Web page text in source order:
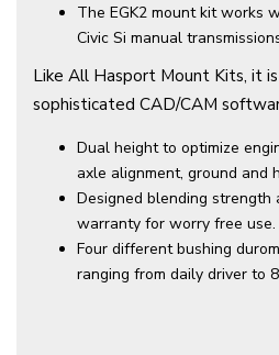
The EGK2 mount kit works
Civic Si manual
Like All Hasport Mount Kits, it
sophisticated CAD/CAM
Dual height to optimize
axle alignment, ground and
Designed blending
warranty for worry free use.
Four different bushing
ranging from daily driver to